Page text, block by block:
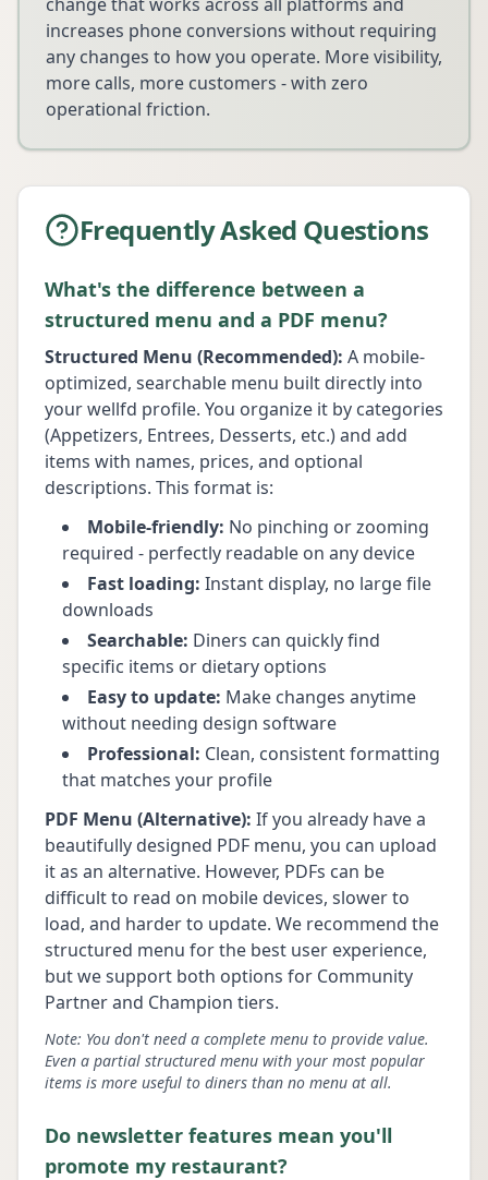
increases phone conversions without requiring
any changes to how you operate. More visibility,
more calls, more customers - with zero
operational friction.
Frequently Asked Questions
What's the difference between a
structured menu and a PDF menu?
Structured Menu (Recommended): A mobile-
optimized, searchable menu built directly into
your wellfd profile. You organize it by categories
(Appetizers, Entrees, Desserts, etc.) and add
items with names, prices, and optional
descriptions. This format is:
Mobile-friendly: No pinching or zooming
required - perfectly readable on any device
Fast loading: Instant display, no large file
downloads
Searchable: Diners can quickly find
specific items or dietary options
Easy to update: Make changes anytime
without needing design software
Professional: Clean, consistent formatting
that matches your profile
PDF Menu (Alternative): If you already have a
beautifully designed PDF menu, you can upload
it as an alternative. However, PDFs can be
difficult to read on mobile devices, slower to
load, and harder to update. We recommend the
structured menu for the best user experience,
but we support both options for Community
Partner and Champion tiers.
Note: You don't need a complete menu to provide value.
Even a partial structured menu with your most popular
items is more useful to diners than no menu at all.
Do newsletter features mean you'll
promote my restaurant?